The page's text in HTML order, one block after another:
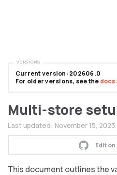
Multi-store
Last updated: November 15, 2023
Edit
This document outlines the
Current version: 202606.0
For older versions, see the
VERSIONS